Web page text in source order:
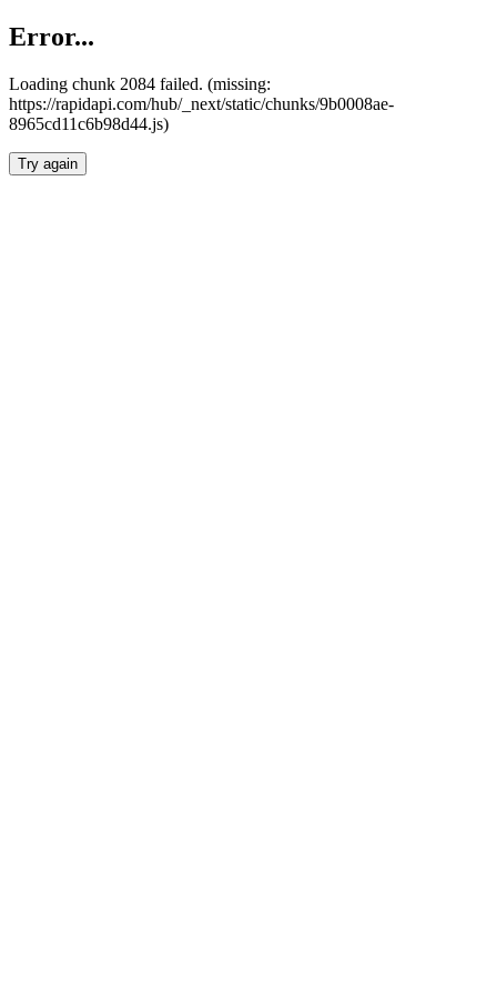
Error...
Loading chunk 2084 failed. (missing:
https://rapidapi.com/hub/_next/static/chunks/9b0008ae-
8965cd11c6b98d44.js)
Try again